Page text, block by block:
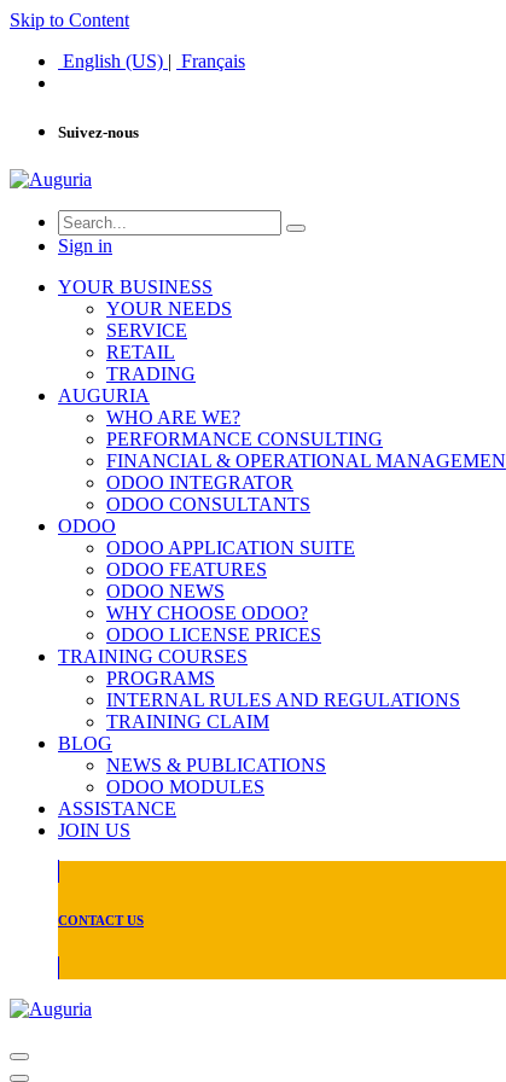
Skip to Content
English (US) | Français
Suivez-nous
Sign in
YOUR BUSINESS
YOUR NEEDS
SERVICE
RETAIL
TRADING
AUGURIA
WHO ARE WE?
PERFORMANCE CONSULTING
FINANCIAL & OPERATIONAL MANAGEMEN
ODOO INTEGRATOR
ODOO CONSULTANTS
ODOO
ODOO APPLICATION SUITE
ODOO FEATURES
ODOO NEWS
WHY CHOOSE ODOO?
ODOO LICENSE PRICES
TRAINING COURSES
PROGRAMS
INTERNAL RULES AND REGULATIONS
TRAINING CLAIM
BLOG
NEWS & PUBLICATIONS
ODOO MODULES
ASSISTANCE
JOIN US
CONTACT US